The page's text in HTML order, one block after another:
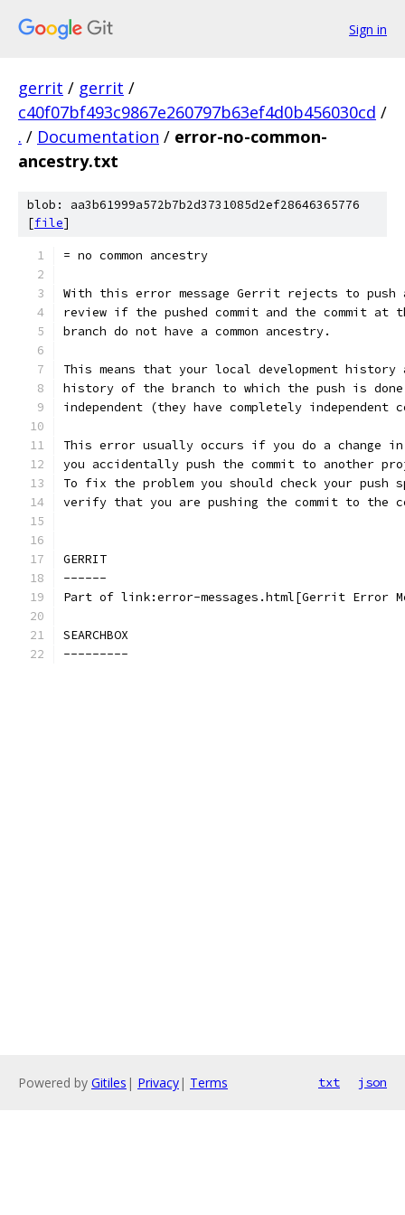
Sign in
gerrit / gerrit /
c40f07bf493c9867e260797b63ef4d0b456030cd /
. / Documentation / error-no-common-
ancestry.txt
blob: aa3b61999a572b7b2d3731085d2ef28646365776
[file]
= no common ancestry
With this error message Gerrit rejects to push
review if the pushed commit and the commit
branch do not have a common ancestry.
This means that your local development history
history of the branch to which the push is
independent (they have completely independent
This error usually occurs if you do a change
you accidentally push the commit to another
To fix the problem you should check your push
verify that you are pushing the commit to the
GERRIT
------
Part of link:error-messages.html[Gerrit Error
SEARCHBOX
---------
Powered by Gitiles | Privacy| Terms txt json